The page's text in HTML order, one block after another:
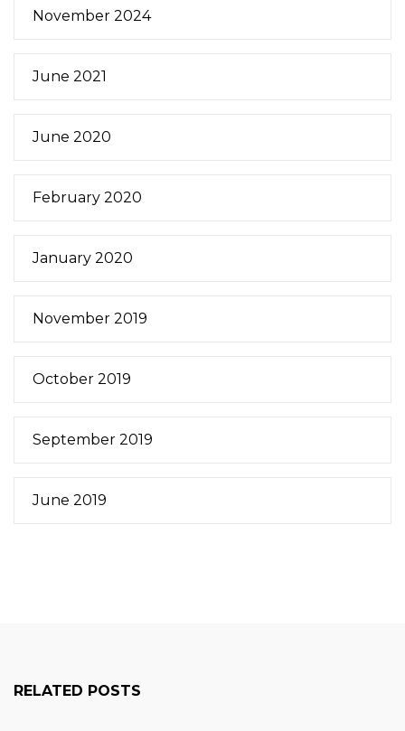
November 2024
June 2021
June 2020
February 2020
January 2020
November 2019
October 2019
September 2019
June 2019
RELATED POSTS